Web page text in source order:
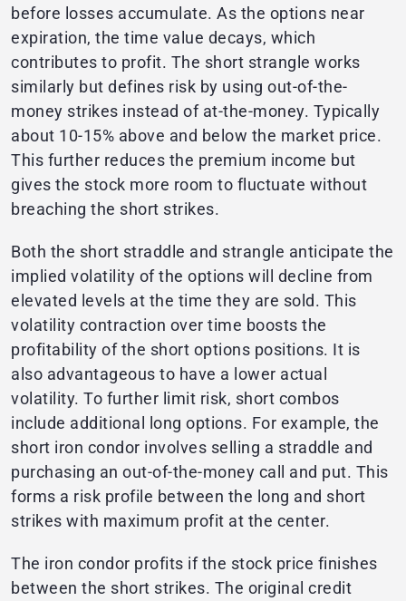
before losses accumulate. As the options near
expiration, the time value decays, which
contributes to profit. The short strangle works
similarly but defines risk by using out-of-the-
money strikes instead of at-the-money. Typically
about 10-15% above and below the market price.
This further reduces the premium income but
gives the stock more room to fluctuate without
breaching the short strikes.
Both the short straddle and strangle anticipate the
implied volatility of the options will decline from
elevated levels at the time they are sold. This
volatility contraction over time boosts the
profitability of the short options positions. It is
also advantageous to have a lower actual
volatility. To further limit risk, short combos
include additional long options. For example, the
short iron condor involves selling a straddle and
purchasing an out-of-the-money call and put. This
forms a risk profile between the long and short
strikes with maximum profit at the center.
The iron condor profits if the stock price finishes
between the short strikes. The original credit